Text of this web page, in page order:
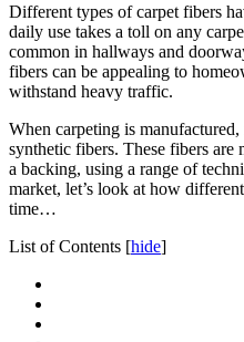
Different types of carpet fibers
daily use takes a toll on any
common in hallways and
fibers can be appealing to
withstand heavy traffic.
When carpeting is
synthetic fibers. These fibers are
a backing, using a range of
market, let’s look at how
time…
List of Contents [hide]